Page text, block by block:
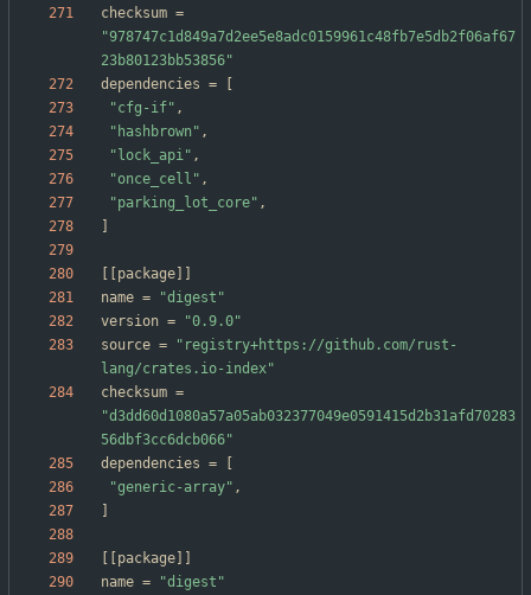
checksum =
"978747c1d849a7d2ee5e8adc0159961c48fb7e5db2f06af67
23b80123bb53856"
dependencies =
"cfg-if" ,
"hashbrown" ,
"lock_api" ,
"once_cell" ,
"parking_lot_core" ,
package
name =
"digest"
version =
"0.9.0"
source =
"registry+https://github.com/rust-
lang/crates.io-index"
checksum =
"d3dd60d1080a57a05ab032377049e0591415d2b31afd70283
56dbf3cc6dcb066"
dependencies =
"generic-array" ,
package
name =
"digest"